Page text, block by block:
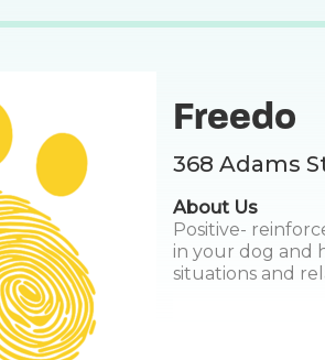
Freedo
368 Adams
About Us
Positive-
in your dog and